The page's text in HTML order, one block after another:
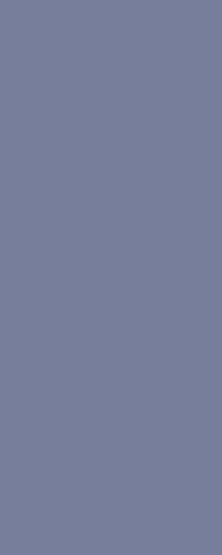
Our Own]
Own]
Boy Detectives (TV) [Archive of Our
Detectives (TV) [Archive of Our Own]
of Our Own]
Own]
Detectives (TV) [Archive of Our Own]
of Our Own]
of Our Own]
Fandoms [Archive of Our Own]
(Movies) [Archive of Our Own]
Own]
of Our Own]
Own]
of Our Own]
Untamed (TV) [Archive of Our Own]
(TV) [Archive of Our Own]
师 – 墨香铜臭 | Módào Zǔshī –
[Archive of Our Own]
[Archive of Our Own]
(TV) [Archive of Our Own]
Angeles [Archive of Our Own]
Tóngxiù [Archive of Our Own]
Series (TV) [Archive of Our Own]
Our Own]